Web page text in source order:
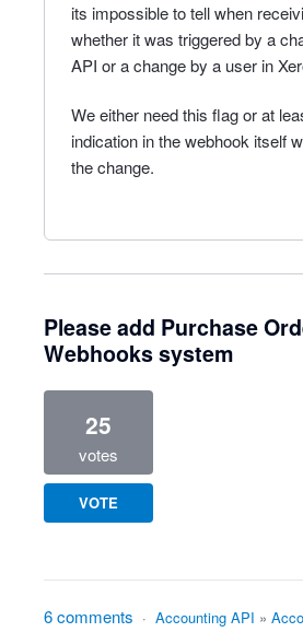
its impossible to tell when
whether it was triggered by a
API or a change by a user in
We either need this flag or at
indication in the webhook itself
the change.
Please add Purchase
Webhooks system
25
votes
VOTE
6 comments · Accounting API »